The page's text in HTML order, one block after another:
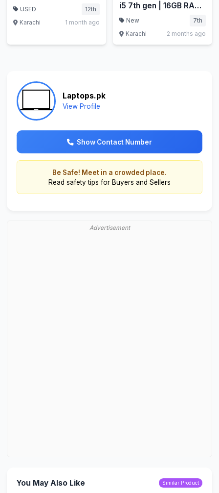
USED
12th
Karachi
1 month ago
i5 7th gen | 16GB RAM
| 256GB SSD
New
7th
Karachi
2 months ago
Laptops.pk
View Profile
Show Contact Number
Be Safe! Meet in a crowded place.
Read safety tips for Buyers and Sellers
Advertisement
You May Also Like Similar Product